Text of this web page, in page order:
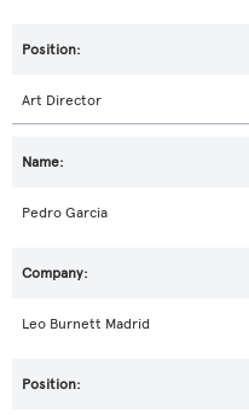
Art Director
Pedro Garcia
Leo Burnett Madrid